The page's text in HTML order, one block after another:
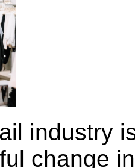
industry
change